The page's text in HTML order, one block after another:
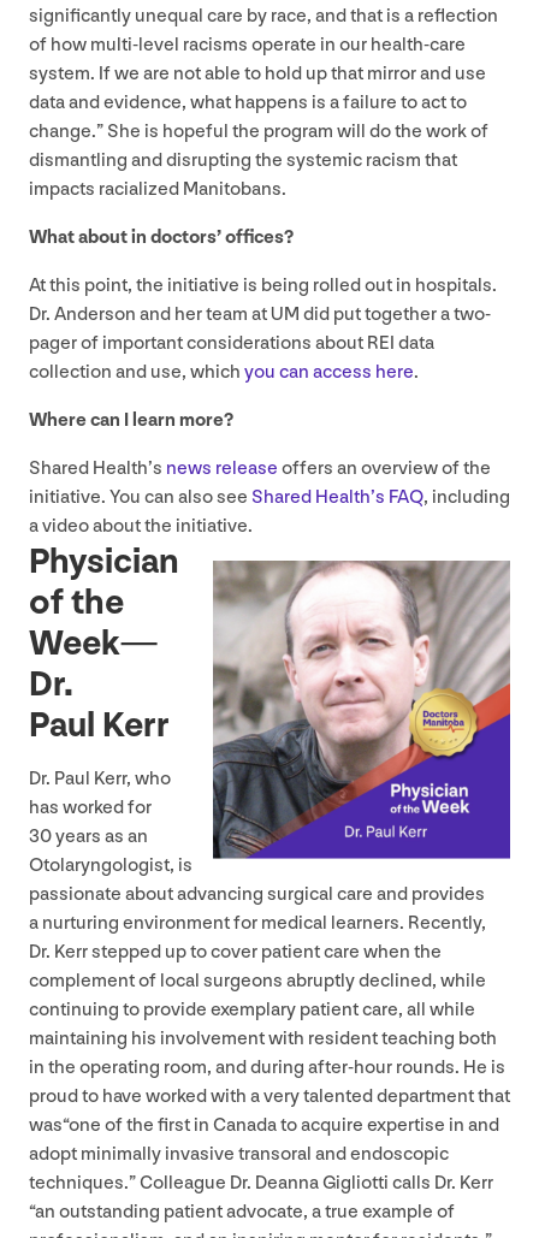
significantly unequal care by race, and that is a reflection
of how multi-level racisms operate in our health-care
system. If we are not able to hold up that mirror and use
data and evidence, what happens is a failure to act to
change.” She is hopeful the program will do the work of
dismantling and disrupting the systemic racism that
impacts racialized Manitobans.
What about in doctors’ offices?
At this point, the initiative is being rolled out in hospitals.
Dr. Anderson and her team at UM did put together a two-
pager of important considerations about REI data
collection and use, which you can access here.
Where can I learn more?
Shared Health’s news release offers an overview of the
initiative. You can also see Shared Health’s FAQ, including
a video about the initiative.
Physician
of the
Week —
Dr.
Paul Kerr
Dr. Paul Kerr, who
has worked for
30years as an
Otolaryngologist, is
passionate about advancing surgical care and provides
a nurturing environment for medical learners. Recently,
Dr. Kerr stepped up to cover patient care when the
complement of local surgeons abruptly declined, while
continuing to provide exemplary patient care, all while
maintaining his involvement with resident teaching both
in the operating room, and during after-hour rounds. He is
proud to have worked with a very talented department that
was​“one of the first in Canada to acquire expertise in and
adopt minimally invasive transoral and endoscopic
techniques.” Colleague Dr. Deanna Gigliotti calls Dr. Kerr​
“an outstanding patient advocate, a true example of